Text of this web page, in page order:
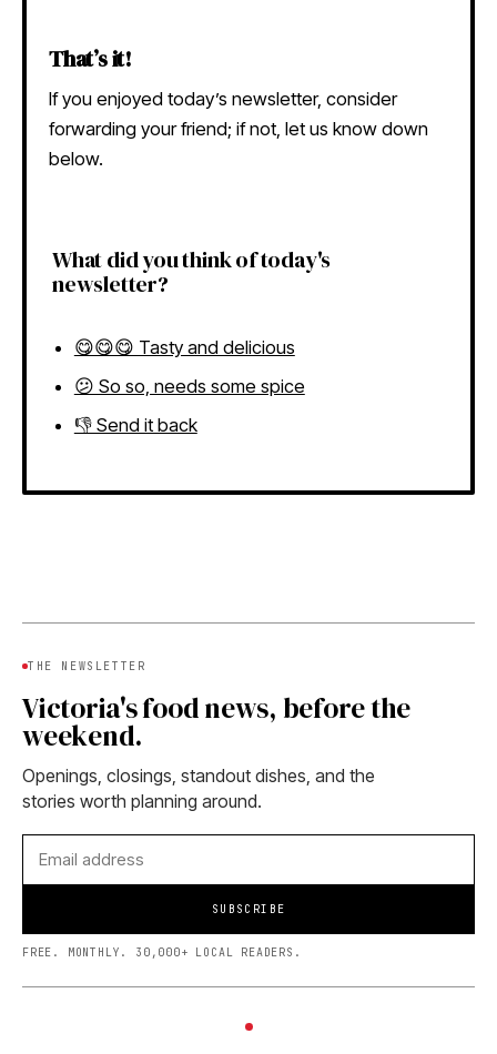
That’s it!
If you enjoyed today’s newsletter, consider
forwarding your friend; if not, let us know down
below.
What did you think of today's
newsletter?
😋😋😋 Tasty and delicious
😕 So so, needs some spice
👎 Send it back
THE NEWSLETTER
Victoria's food news, before the
weekend.
Openings, closings, standout dishes, and the
stories worth planning around.
SUBSCRIBE
FREE. MONTHLY. 30,000+ LOCAL READERS.